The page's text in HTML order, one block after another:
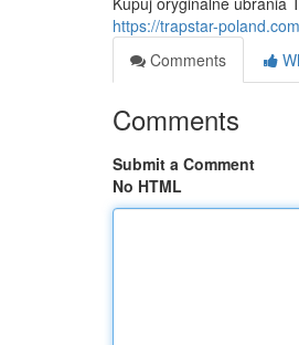
https://trapstar-poland.com
Comments
Comments
Submit a Comment
No HTML